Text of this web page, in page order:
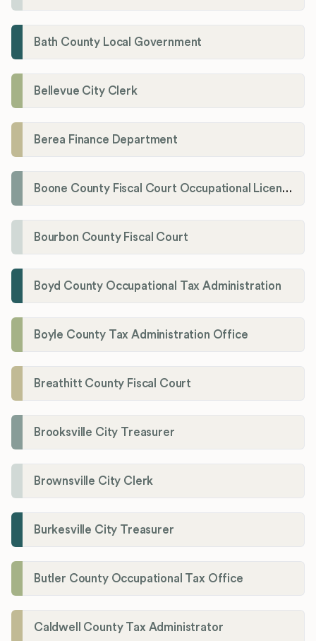
Bath County Local Government
Bellevue City Clerk
Berea Finance Department
Boone County Fiscal Court Occupational License Department
Bourbon County Fiscal Court
Boyd County Occupational Tax Administration
Boyle County Tax Administration Office
Breathitt County Fiscal Court
Brooksville City Treasurer
Brownsville City Clerk
Burkesville City Treasurer
Butler County Occupational Tax Office
Caldwell County Tax Administrator